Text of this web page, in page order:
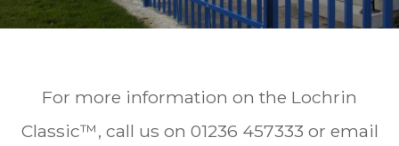
For more information on the Lochrin
Classic™, call us on 01236 457333 or email